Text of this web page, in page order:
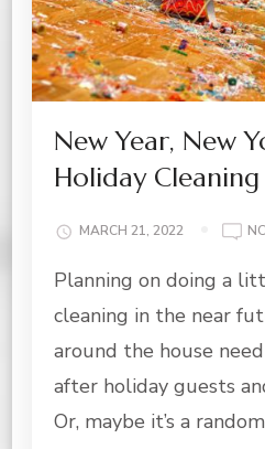
New Year, New
Holiday Cleaning
MARCH 21, 2022
Planning on doing a
cleaning in the near
around the house
after holiday guests
Or, maybe it’s a